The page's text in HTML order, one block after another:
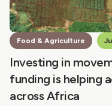
Food & Agriculture
Investing in
funding is helping
across Africa